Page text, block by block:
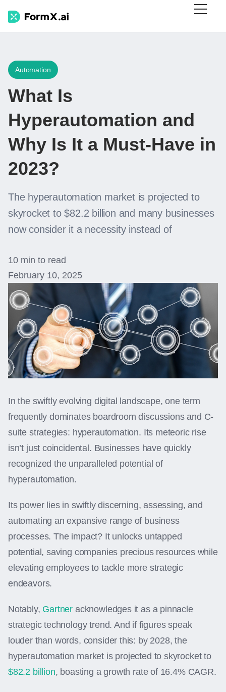
Automation
What Is
Hyperautomation and
Why Is It a Must-Have in
2023?
The hyperautomation market is projected to
skyrocket to $82.2 billion and many businesses
now consider it a necessity instead of
10 min to read
February 10, 2025
In the swiftly evolving digital landscape, one term
frequently dominates boardroom discussions and C-
suite strategies: hyperautomation. Its meteoric rise
isn’t just coincidental. Businesses have quickly
recognized the unparalleled potential of
hyperautomation.
Its power lies in swiftly discerning, assessing, and
automating an expansive range of business
processes. The impact? It unlocks untapped
potential, saving companies precious resources while
elevating employees to tackle more strategic
endeavors.
Notably, Gartner acknowledges it as a pinnacle
strategic technology trend. And if figures speak
louder than words, consider this: by 2028, the
hyperautomation market is projected to skyrocket to
$82.2 billion, boasting a growth rate of 16.4% CAGR.